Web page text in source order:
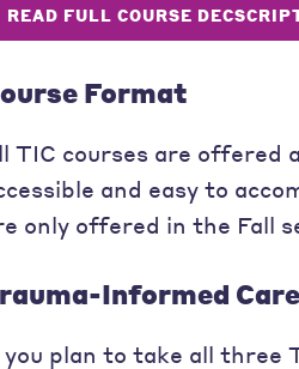
READ FULL COURSE
Format
TIC courses are offered
and easy to
only offered in the Fall
Informed
plan to take all three